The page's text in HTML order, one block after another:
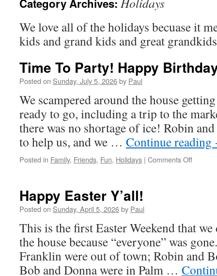
Category Archives:
We love all of the holidays becuase it
kids and grand kids and great grandkids
Time To Party! Happy
Posted on Sunday, July 5, 2026by Paul
We scampered around the house
ready to go, including a trip to the
there was no shortage of ice! Robin
to help us, and we … Continue reading
Posted in Family, Friends, Fun, Holidays | Comments Offon
Happy Easter Y’all!
Posted on Sunday, April 5, 2026by Paul
This is the first Easter Weekend that
the house because “everyone” was
Franklin were out of town; Robin and
Bob and Donna were in Palm …